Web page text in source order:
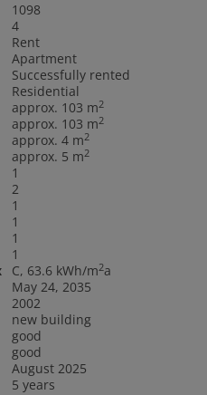
1098
4
Rent
Apartment
Successfully rented
Residential
approx. 103 m2
approx. 103 m2
approx. 4 m2
approx. 5 m2
1
2
1
1
1
1
C, 63.6 kWh/m2a
May 24, 2035
2002
new building
good
good
August 2025
5 years